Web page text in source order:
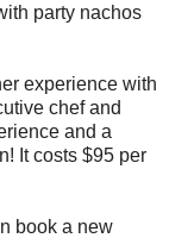
party nachos
experience with
chef and
and a
It costs $95 per
book a new